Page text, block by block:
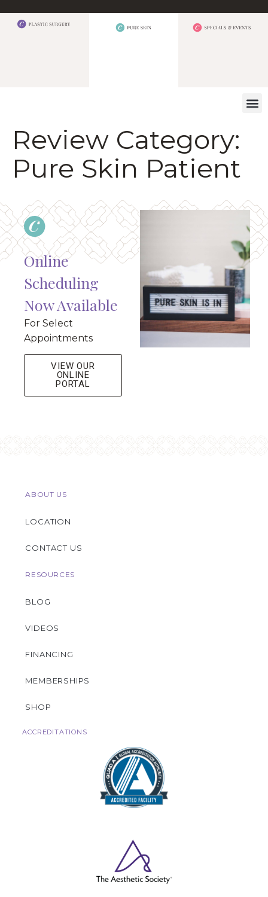
Review Category:
Pure Skin Patient
Online
Scheduling
Now Available
For Select
Appointments
VIEW OUR
ONLINE
PORTAL
ABOUT US
LOCATION
CONTACT US
RESOURCES
BLOG
VIDEOS
FINANCING
MEMBERSHIPS
SHOP
ACCREDITATIONS